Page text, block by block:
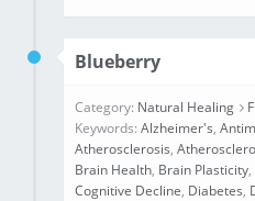
Blueberry
Category: Natural Healing
Keywords: Alzheimer's,
Atherosclerosis,
Brain Health, Brain Plasticity,
Cognitive Decline, Diabetes,